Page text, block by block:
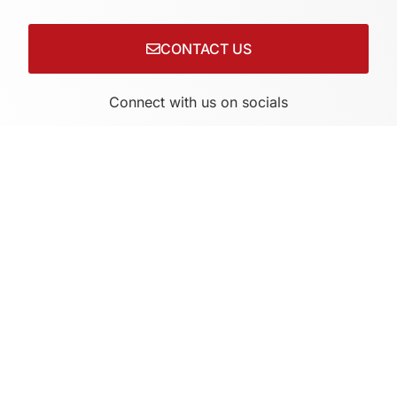
CONTACT US
Connect with us on socials